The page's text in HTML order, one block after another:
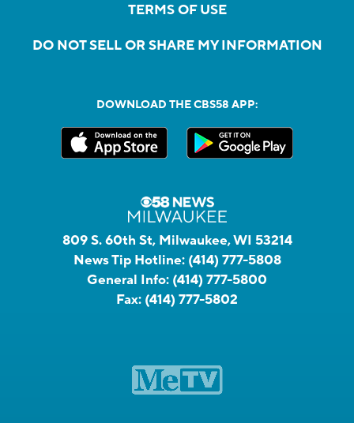
TERMS OF USE
DO NOT SELL OR SHARE MY INFORMATION
DOWNLOAD THE CBS58 APP:
809 S. 60th St, Milwaukee, WI 53214
News Tip Hotline: (414) 777-5808
General Info: (414) 777-5800
Fax: (414) 777-5802